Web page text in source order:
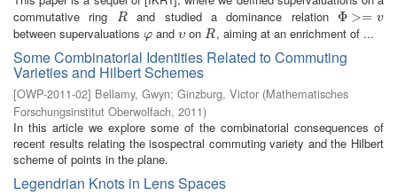
commutative ring
R
R and studied a dominance relation Φ >= v
Φ>=v
between supervaluations φ
φand υ
υon R
R , aiming at an enrichment of ...
Some Combinatorial Identities Related to Commuting
Varieties and Hilbert Schemes
[OWP-2011-02] Bellamy, Gwyn; Ginzburg, Victor (Mathematisches
Forschungsinstitut Oberwolfach, 2011)
In this article we explore some of the combinatorial consequences of
recent results relating the isospectral commuting variety and the Hilbert
scheme of points in the plane.
Legendrian Knots in Lens Spaces